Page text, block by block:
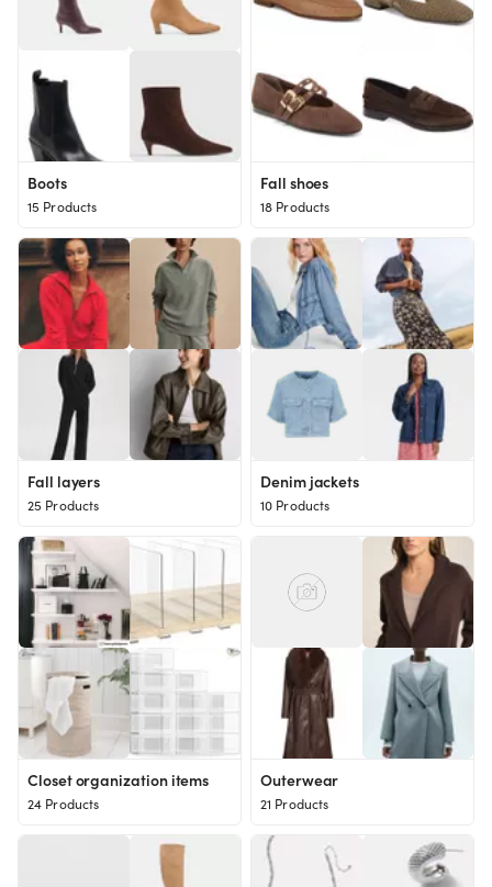
Boots
15 Products
Fall shoes
18 Products
Fall layers
25 Products
Denim jackets
10 Products
Closet organization items
24 Products
Outerwear
21 Products